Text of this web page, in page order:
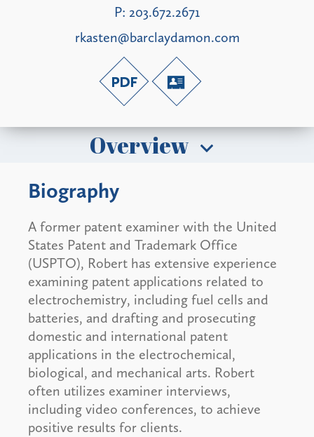
P: 203.672.2671
rkasten@barclaydamon.com
Overview
Biography
A former patent examiner with the United
States Patent and Trademark Office
(USPTO), Robert has extensive experience
examining patent applications related to
electrochemistry, including fuel cells and
batteries, and drafting and prosecuting
domestic and international patent
applications in the electrochemical,
biological, and mechanical arts. Robert
often utilizes examiner interviews,
including video conferences, to achieve
positive results for clients.